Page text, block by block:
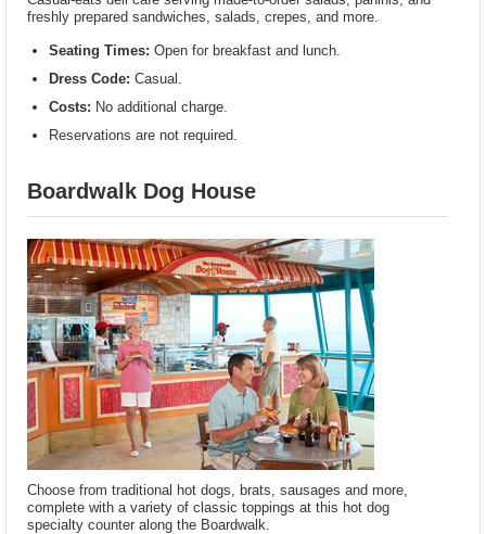
freshly prepared sandwiches, salads, crepes, and more.
Seating Times: Open for breakfast and lunch.
Dress Code: Casual.
Costs: No additional charge.
Reservations are not required.
Boardwalk Dog House
Choose from traditional hot dogs, brats, sausages and more,
complete with a variety of classic toppings at this hot dog
specialty counter along the Boardwalk.